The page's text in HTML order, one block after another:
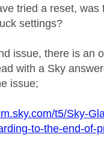
tried a reset, was
settings?
issue, there is an
with a Sky
issue;
t5/Sky-
to-the-end-of-